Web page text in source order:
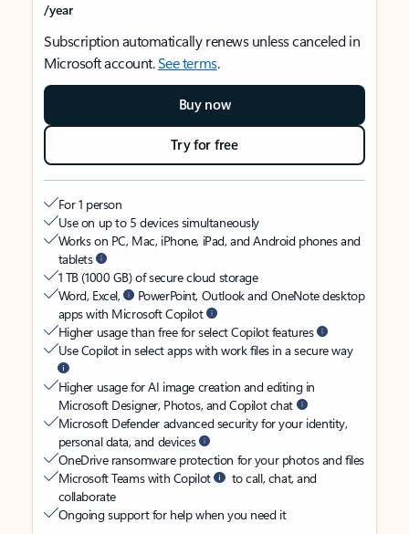
/year
Subscription automatically renews unless canceled in
Microsoft account.See terms.
Buy now
Try for free
For 1 person
Use on up to 5 devices simultaneously
Works on PC, Mac, iPhone, iPad, and Android phones and
tablets
1 TB (1000 GB) of secure cloud storage
Word, Excel,
PowerPoint, Outlook and OneNote desktop
apps with Microsoft Copilot
Higher usage than free for select Copilot features
Use Copilot in select apps with work files in a secure way
Higher usage for AI image creation and editing in
Microsoft Designer, Photos, and Copilot chat
Microsoft Defender advanced security for your identity,
personal data, and devices
OneDrive ransomware protection for your photos and files
Microsoft Teams with Copilot
to call, chat, and
collaborate
Ongoing support for help when you need it